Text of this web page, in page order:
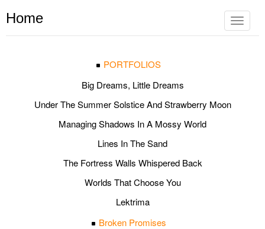
Toggle
Home
PORTFOLIOS
Big Dreams, Little Dreams
Under The Summer Solstice And Strawberry Moon
Managing Shadows In A Mossy World
Lines In The Sand
The Fortress Walls Whispered Back
Worlds That Choose You
Lektrima
Broken Promises